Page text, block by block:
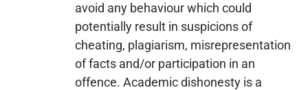
avoid any behaviour which could
potentially result in suspicions of
cheating, plagiarism, misrepresentation
of facts and/or participation in an
offence. Academic dishonesty is a